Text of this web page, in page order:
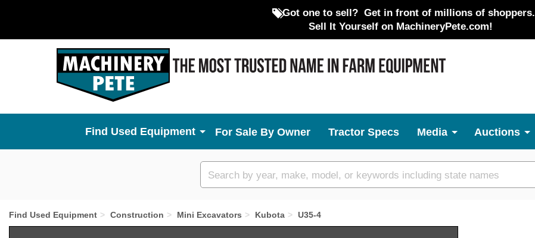
Got one to sell? Get in front of millions of shoppers.
Sell It Yourself on MachineryPete.com!
Used Equipment For Sale By Owner Tractor Specs Media Auctions
Custom
search
Find Used Equipment Construction Mini Excavators Kubota U35-4